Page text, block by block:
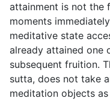
attainment is not the
moments
meditative state
already attained one
subsequent fruition.
sutta, does not take
meditation objects